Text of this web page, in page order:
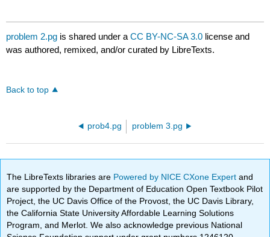
problem 2.pg is shared under aCC BY-NC-SA 3.0 license and
was authored, remixed, and/or curated by LibreTexts.
Back to top
prob4.pg problem 3.pg
The LibreTexts libraries are Powered by NICE CXone Expertand
are supported by the Department of Education Open Textbook Pilot
Project, the UC Davis Office of the Provost, the UC Davis Library,
the California State University Affordable Learning Solutions
Program, and Merlot. We also acknowledge previous National